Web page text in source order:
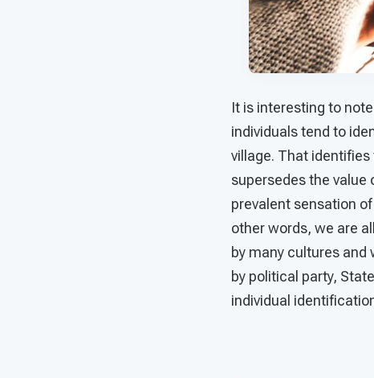
It is interesting to
individuals tend to
village. That identifies
supersedes the value
prevalent sensation
other words, we are
by many cultures and
by political party,
individual